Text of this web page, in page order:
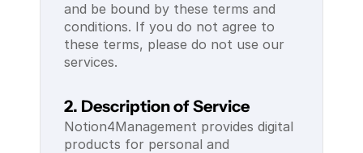
and be bound by these terms and
conditions. If you do not agree to
these terms, please do not use our
services.
2. Description of Service
Notion4Management provides digital
products for personal and